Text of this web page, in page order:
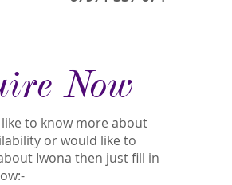
Now
to know more about
or would like to
Iwona then just fill in